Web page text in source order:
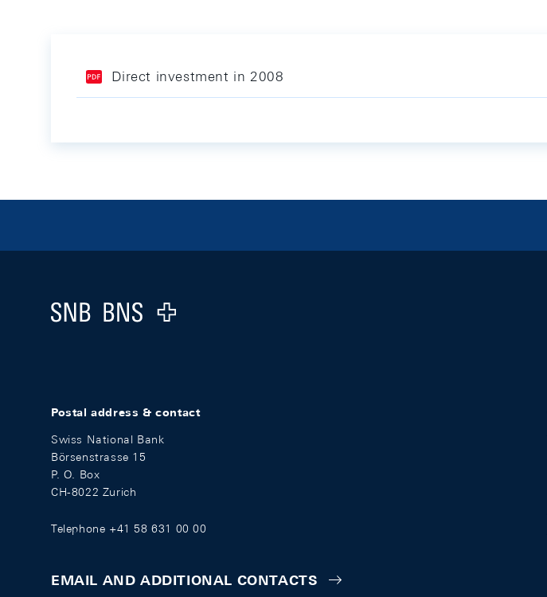
Direct investment in 2008
Logo
Postal address & contact
Swiss National Bank
Börsenstrasse 15
P. O. Box
CH-8022 Zurich
Telephone +41 58 631 00 00
EMAIL AND ADDITIONAL CONTACTS